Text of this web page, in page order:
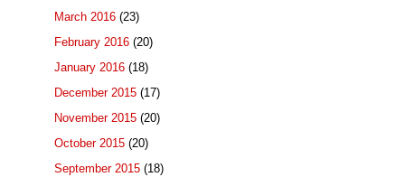
March 2016 (23)
February 2016 (20)
January 2016 (18)
December 2015 (17)
November 2015 (20)
October 2015 (20)
September 2015 (18)